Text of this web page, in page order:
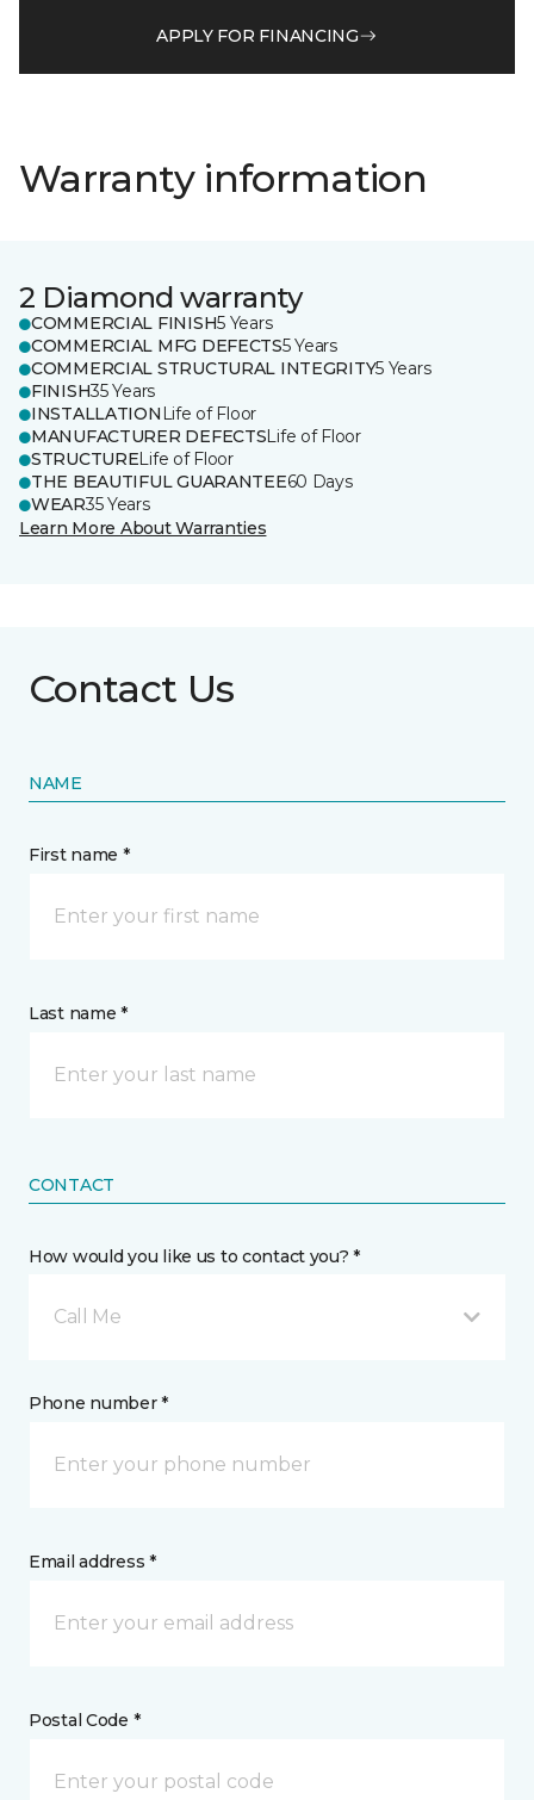
APPLY FOR FINANCING
Warranty information
2 Diamond warranty
COMMERCIAL FINISH5 Years
COMMERCIAL MFG DEFECTS5 Years
COMMERCIAL STRUCTURAL INTEGRITY5 Years
FINISH35 Years
INSTALLATION Life of Floor
MANUFACTURER DEFECTSLife of Floor
STRUCTURELife of Floor
THE BEAUTIFUL GUARANTEE60 Days
WEAR35 Years
Learn More About Warranties
Contact Us
NAME
First name *
Last name *
CONTACT
How would you like us to contact you? *
Call Me
Phone number *
Email address *
Postal Code *